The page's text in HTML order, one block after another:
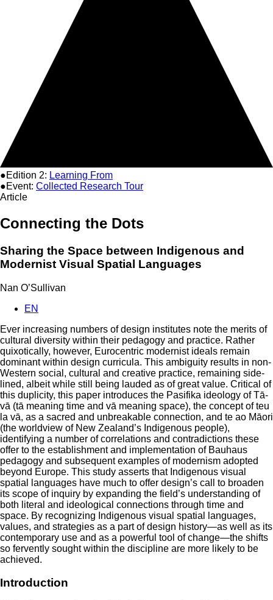
●Edition 2: Learning From
●Event: Collected Research Tour
Article
Connecting the Dots
Sharing the Space between Indigenous and
Modernist Visual Spatial Languages
Nan O’Sullivan
EN
Ever increasing numbers of design institutes note the merits of
cultural diversity within their pedagogy and practice. Rather
quixotically, however, Eurocentric modernist ideals remain
dominant within design curricula. This ambiguity results in non-
Western social, cultural and creative practice, remaining side-
lined, albeit while still being lauded as of great value. Critical of
this duplicity, this paper introduces the Pasifika ideology of Tā-
vā (tā meaning time and vā meaning space), the concept of teu
la vā, as a sacred and unbreakable connection, and te ao Māori
(the worldview of New Zealand’s Indigenous people),
identifying a number of correlations and contradictions these
offer to the establishment and implementation of Bauhaus
pedagogy and subsequent examples of modernism adopted
beyond Europe. This study asserts that Indigenous visual
spatial languages have much to offer design’s call to broaden
its scope of inquiry by expanding the field’s understanding of
both literal and ideological connections through time and
space. By recognizing Indigenous visual spatial languages,
values, and strategies as a part of design history—as well as its
contemporary use and as a powerful tool of change—the shifts
so fervently sought within the discipline are more likely to be
achieved.
Introduction